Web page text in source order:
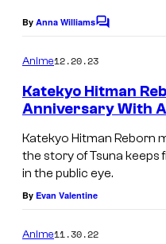
By Anna WilliamsC
m
e
n
t
Anime12.20.23
Katekyo Hitman
Anniversary With
Katekyo Hitman Reborn
the story of Tsuna keeps
in the public eye.
By Evan Valentine
Anime11.30.22